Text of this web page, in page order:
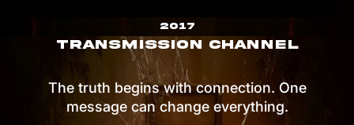
2017
TRANSMISSION CHANNEL
The truth begins with connection. One
message can change everything.